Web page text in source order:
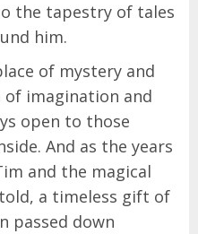
the tapestry of tales
him.
of mystery and
of imagination and
open to those
And as the years
and the magical
a timeless gift of
passed down